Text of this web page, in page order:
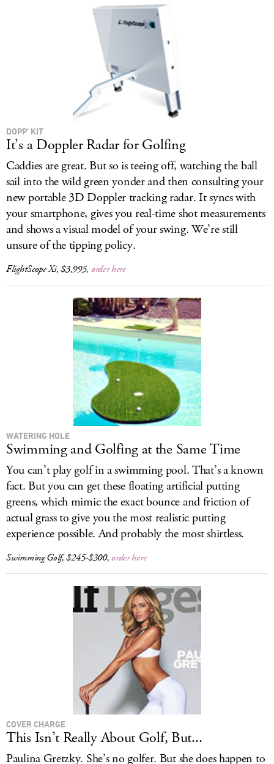
DOPP’ KIT
It’s a Doppler Radar for Golfing
Caddies are great. But so is teeing off, watching the ball
sail into the wild green yonder and then consulting your
new portable 3D Doppler tracking radar. It syncs with
your smartphone, gives you real-time shot measurements
and shows a visual model of your swing. We’re still
unsure of the tipping policy.
FlightScope Xi, $3,995, order here
WATERING HOLE
Swimming and Golfing at the Same Time
You can’t play golf in a swimming pool. That’s a known
fact. But you can get these floating artificial putting
greens, which mimic the exact bounce and friction of
actual grass to give you the most realistic putting
experience possible. And probably the most shirtless.
Swimming Golf, $245-$300,order here
COVER CHARGE
This Isn’t Really About Golf, But...
Paulina Gretzky. She’s no golfer. But she does happen to